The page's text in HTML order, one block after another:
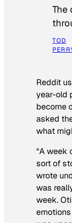
The
TOD
Reddit
year-old
become
asked
what
“A week
sort of
wrote
was
week.